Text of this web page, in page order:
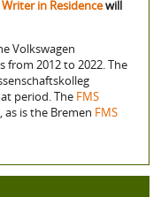
Writer in Residencewill
Volkswagen
2012 to 2022. The
period. The FMS
as is the Bremen FMS